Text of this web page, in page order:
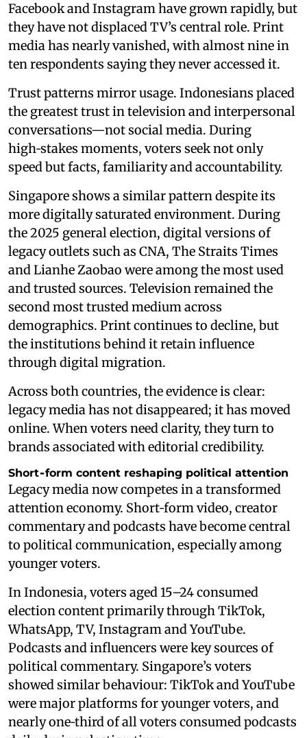
Facebook and Instagram have grown rapidly, but
they have not displaced TV’s central role. Print
media has nearly vanished, with almost nine in
ten respondents saying they never accessed it.
Trust patterns mirror usage. Indonesians placed
the greatest trust in television and interpersonal
conversations—not social media. During
high‑stakes moments, voters seek not only
speed but facts, familiarity and accountability.
Singapore shows a similar pattern despite its
more digitally saturated environment. During
the 2025 general election, digital versions of
legacy outlets such as CNA, The Straits Times
and Lianhe Zaobao were among the most used
and trusted sources. Television remained the
second most trusted medium across
demographics. Print continues to decline, but
the institutions behind it retain influence
through digital migration.
Across both countries, the evidence is clear:
legacy media has not disappeared; it has moved
online. When voters need clarity, they turn to
brands associated with editorial credibility.
Short‑form content reshaping political attention
Legacy media now competes in a transformed
attention economy. Short‑form video, creator
commentary and podcasts have become central
to political communication, especially among
younger voters.
In Indonesia, voters aged 15–24 consumed
election content primarily through TikTok,
WhatsApp, TV, Instagram and YouTube.
Podcasts and influencers were key sources of
political commentary. Singapore’s voters
showed similar behaviour: TikTok and YouTube
were major platforms for younger voters, and
nearly one‑third of all voters consumed podcasts